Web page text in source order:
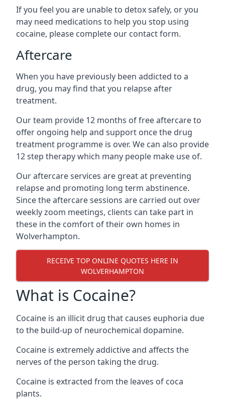
If you feel you are unable to detox safely, or you
may need medications to help you stop using
cocaine, please complete our contact form.
Aftercare
When you have previously been addicted to a
drug, you may find that you relapse after
treatment.
Our team provide 12 months of free aftercare to
offer ongoing help and support once the drug
treatment programme is over. We can also provide
12 step therapy which many people make use of.
Our aftercare services are great at preventing
relapse and promoting long term abstinence.
Since the aftercare sessions are carried out over
weekly zoom meetings, clients can take part in
these in the comfort of their own homes in
Wolverhampton.
RECEIVE TOP ONLINE QUOTES HERE IN
WOLVERHAMPTON
What is Cocaine?
Cocaine is an illicit drug that causes euphoria due
to the build-up of neurochemical dopamine.
Cocaine is extremely addictive and affects the
nerves of the person taking the drug.
Cocaine is extracted from the leaves of coca
plants.